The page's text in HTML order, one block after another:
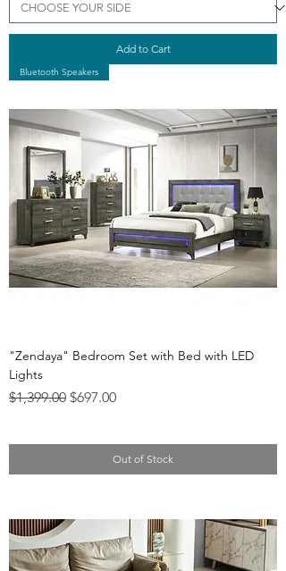
Add to Cart
Bluetooth Speakers
"Zendaya" Bedroom Set with Bed with LED
Lights
Regular Price
$1,399.00 Sale Price
$697.00
Out of Stock